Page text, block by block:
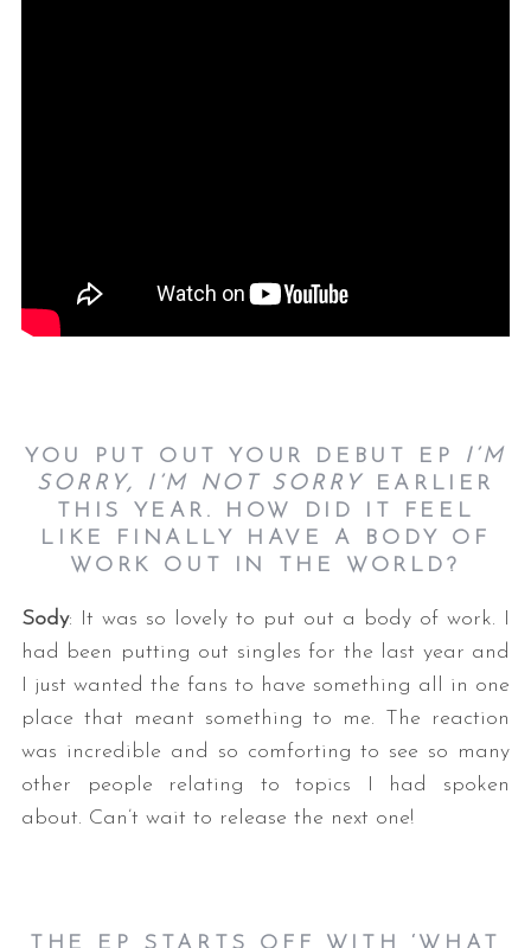
YOU PUT OUT YOUR DEBUT EP
I’M
SORRY, I’M NOT SORRY
EARLIER
THIS YEAR. HOW DID IT FEEL
LIKE FINALLY HAVE A BODY OF
WORK OUT IN THE WORLD?
Sody: It was so lovely to put out a body of work. I
had been putting out singles for the last year and
I just wanted the fans to have something all in one
place that meant something to me. The reaction
was incredible and so comforting to see so many
other people relating to topics I had spoken
about. Can’t wait to release the next one!